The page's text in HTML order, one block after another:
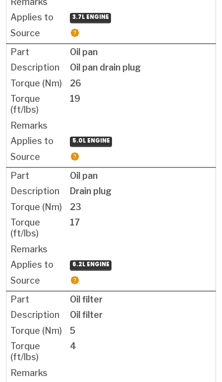
3.7L ENGINE
Oil pan
Oil pan drain plug
26
19
5.0L ENGINE
Oil pan
Drain plug
23
17
6.2L ENGINE
Oil filter
Oil filter
5
4